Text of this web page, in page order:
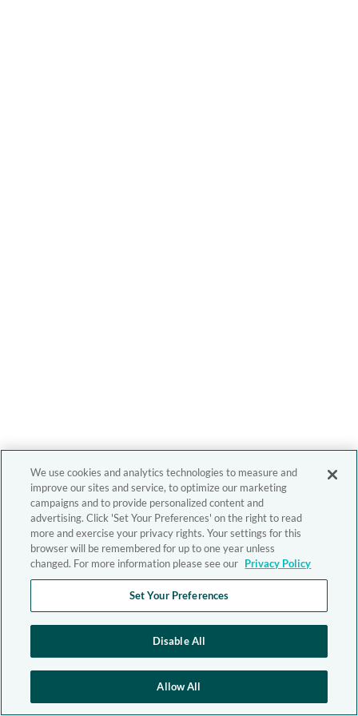
We use cookies and analytics technologies to measure and
improve our sites and service, to optimize our marketing
campaigns and to provide personalized content and
advertising. Click 'Set Your Preferences' on the right to read
more and exercise your privacy rights. Your settings for this
browser will be remembered for up to one year unless
changed. For more information please see our Privacy Policy
Set Your Preferences
Disable All
Allow All